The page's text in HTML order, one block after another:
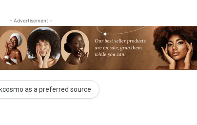
- Advertisement -
as a preferred source